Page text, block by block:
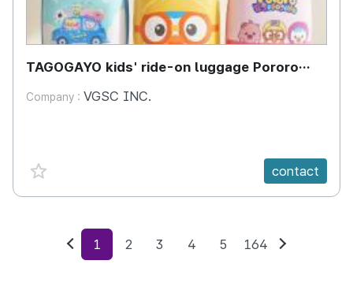
TAGOGAYO kids' ride-on luggage Pororo
Company : VGSC INC.
favorite {spanVal} contact
Previous
1 2 3 4 5 164